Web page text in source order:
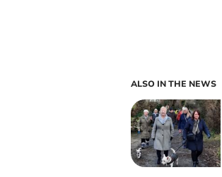
ALSO IN THE NEWS